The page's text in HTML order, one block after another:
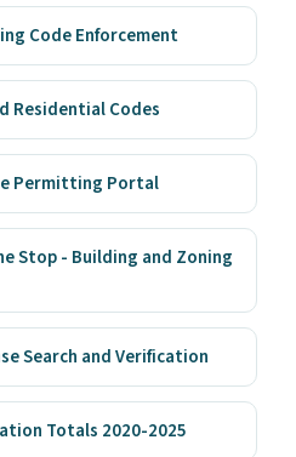
Code Enforcement
Residential Codes
Permitting Portal
Stop - Building and Zoning
Search and Verification
Totals 2020-2025